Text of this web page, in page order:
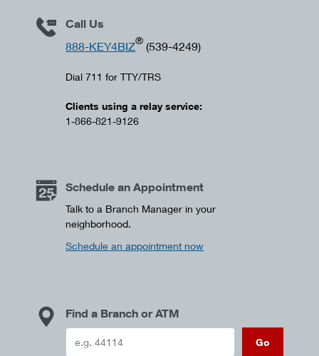
Call Us
888-KEY4BIZ® (539-4249)
Dial 711 for TTY/TRS
Clients using a relay service:
1-866-821-9126
Schedule an Appointment
Talk to a Branch Manager in your
neighborhood.
Schedule an appointment now
Find a Branch or ATM
Go